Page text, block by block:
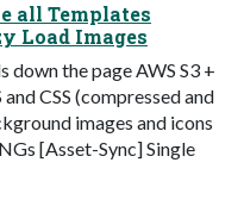
all Templates
Load Images
down the page AWS S3 +
CSS (compressed and
images and icons
[Asset-Sync] Single